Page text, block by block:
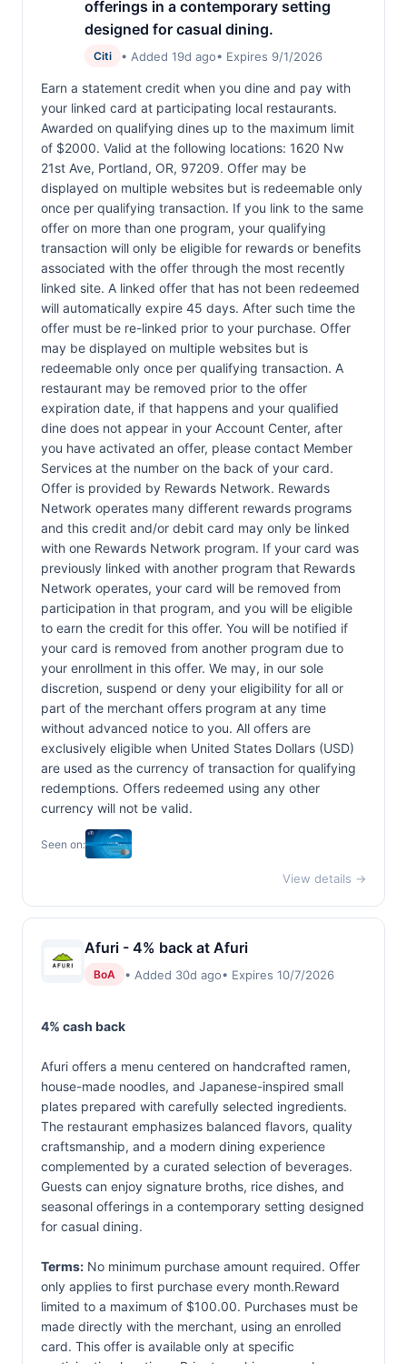
offerings in a contemporary setting
designed for casual dining.
Citi • Added 19d ago• Expires 9/1/2026
Earn a statement credit when you dine and pay with
your linked card at participating local restaurants.
Awarded on qualifying dines up to the maximum limit
of $2000. Valid at the following locations: 1620 Nw
21st Ave, Portland, OR, 97209. Offer may be
displayed on multiple websites but is redeemable only
once per qualifying transaction. If you link to the same
offer on more than one program, your qualifying
transaction will only be eligible for rewards or benefits
associated with the offer through the most recently
linked site. A linked offer that has not been redeemed
will automatically expire 45 days. After such time the
offer must be re-linked prior to your purchase. Offer
may be displayed on multiple websites but is
redeemable only once per qualifying transaction. A
restaurant may be removed prior to the offer
expiration date, if that happens and your qualified
dine does not appear in your Account Center, after
you have activated an offer, please contact Member
Services at the number on the back of your card.
Offer is provided by Rewards Network. Rewards
Network operates many different rewards programs
and this credit and/or debit card may only be linked
with one Rewards Network program. If your card was
previously linked with another program that Rewards
Network operates, your card will be removed from
participation in that program, and you will be eligible
to earn the credit for this offer. You will be notified if
your card is removed from another program due to
your enrollment in this offer. We may, in our sole
discretion, suspend or deny your eligibility for all or
part of the merchant offers program at any time
without advanced notice to you. All offers are
exclusively eligible when United States Dollars (USD)
are used as the currency of transaction for qualifying
redemptions. Offers redeemed using any other
currency will not be valid.
Seen on:
View details →
Afuri - 4% back at Afuri
BoA • Added 30d ago• Expires 10/7/2026
4% cash back
Afuri offers a menu centered on handcrafted ramen,
house-made noodles, and Japanese-inspired small
plates prepared with carefully selected ingredients.
The restaurant emphasizes balanced flavors, quality
craftsmanship, and a modern dining experience
complemented by a curated selection of beverages.
Guests can enjoy signature broths, rice dishes, and
seasonal offerings in a contemporary setting designed
for casual dining.
Terms: No minimum purchase amount required. Offer
only applies to first purchase every month.Reward
limited to a maximum of $100.00. Purchases must be
made directly with the merchant, using an enrolled
card. This offer is available only at specific